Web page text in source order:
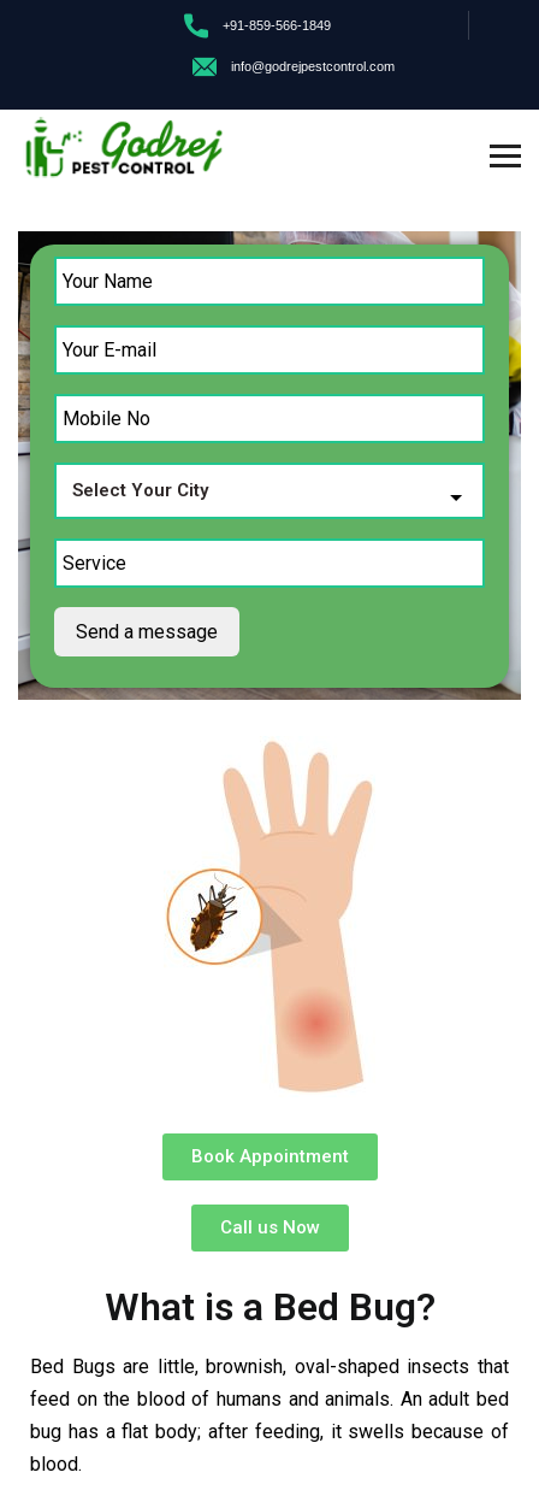
+91-859-566-1849
info@godrejpestcontrol.com
Book Appointment
Call us Now
What is a Bed Bug?
Bed Bugs are little, brownish, oval-shaped insects that
feed on the blood of humans and animals. An adult bed
bug has a flat body; after feeding, it swells because of
blood.